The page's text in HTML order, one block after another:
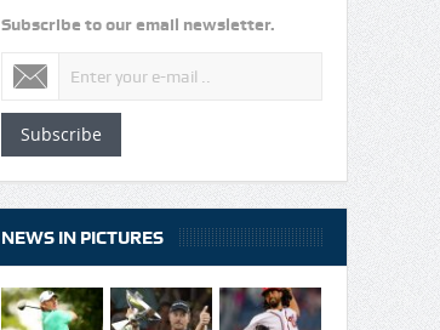
Subscribe to our email newsletter.
Subscribe
NEWS IN PICTURES